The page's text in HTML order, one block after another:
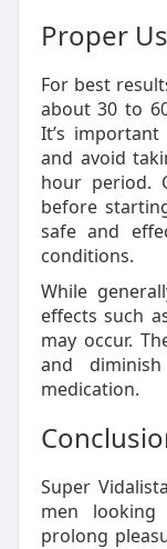
Proper
For best
about 30 to
It’s
and avoid
hour period.
before
safe and
conditions.
While
effects such
may occur.
and
medication.
Super
men looking
prolong